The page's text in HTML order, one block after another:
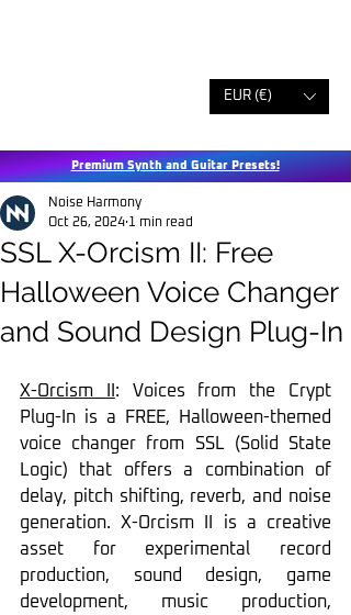
EUR (€)
Premium Synth and Guitar Presets!
SSL X-Orcism II: Free
Halloween Voice Changer
and Sound Design Plug-In
Noise Harmony
Oct 26, 2024 1 min read
X-Orcism II : Voices from the Crypt
Plug-In is a FREE, Halloween-themed
voice changer from SSL (Solid State
Logic) that offers a combination of
delay, pitch shifting, reverb, and noise
generation. X-Orcism II is a creative
asset for experimental record
production, sound design, game
development, music production,